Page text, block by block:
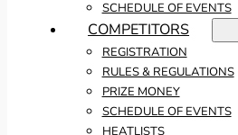
SCHEDULE OF EVENTS
COMPETITORS
REGISTRATION
RULES & REGULATIONS
PRIZE MONEY
SCHEDULE OF EVENTS
HEATLISTS